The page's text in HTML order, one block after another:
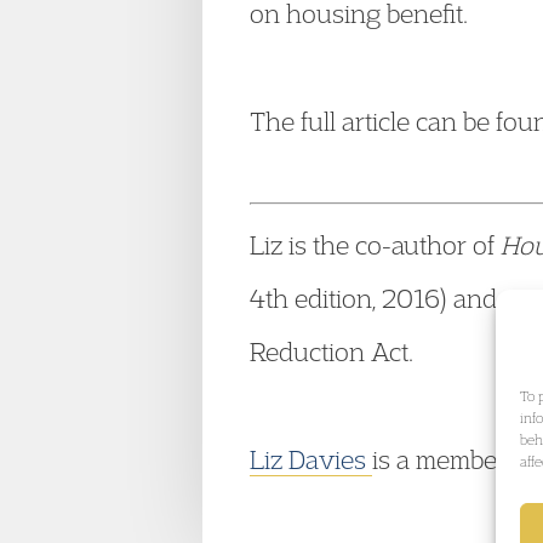
To
on housing benefit.
The full article can be
Liz is the co-author of
4th edition, 2016) and
Reduction Act.
Liz Davies is a member of